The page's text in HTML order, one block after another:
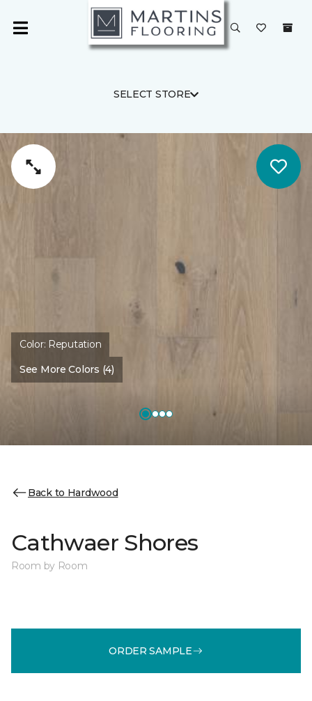
SELECT STORE
Color: Reputation
See More Colors (4)
Back to Hardwood
Cathwaer Shores
Room by Room
ORDER SAMPLE